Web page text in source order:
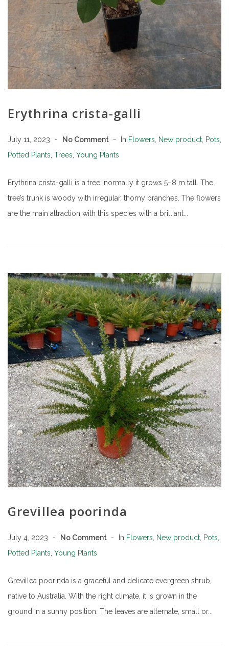
Erythrina crista-galli
July 11, 2023 No Comment In Flowers New product Pots
Potted Plants Trees Young Plants
Erythrina crista-galli is a tree, normally it grows 5–8 m tall. The
tree’s trunk is woody with irregular, thorny branches. The flowers
are the main attraction with this species with a brilliant...
Grevillea poorinda
July 4, 2023 No Comment In Flowers New product Pots
Potted Plants Young Plants
Grevillea poorinda is a graceful and delicate evergreen shrub,
native to Australia. With the right climate, it is grown in the
ground in a sunny position. The leaves are alternate, small or...